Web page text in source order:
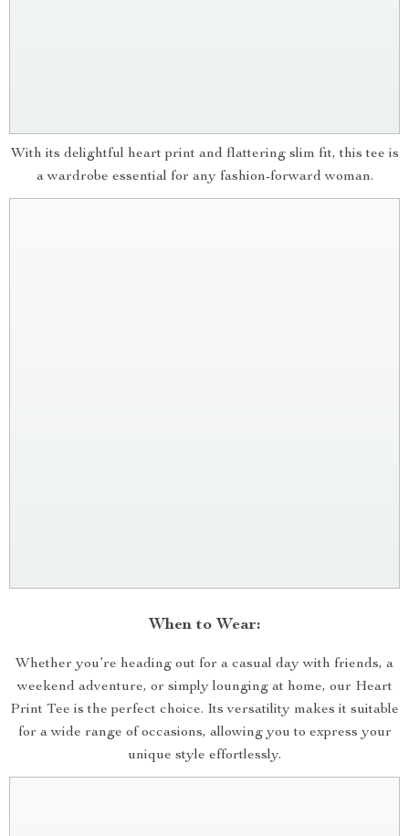
With its delightful heart print and flattering slim fit, this tee is
a wardrobe essential for any fashion-forward woman.
When to Wear:
Whether you’re heading out for a casual day with friends, a
weekend adventure, or simply lounging at home, our Heart
Print Tee is the perfect choice. Its versatility makes it suitable
for a wide range of occasions, allowing you to express your
unique style effortlessly.